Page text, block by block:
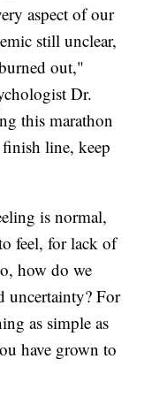
aspect of our
still unclear,
out,"
Dr.
this marathon
finish line, keep
is normal,
feel, for lack of
how do we
uncertainty? For
as simple as
have grown to